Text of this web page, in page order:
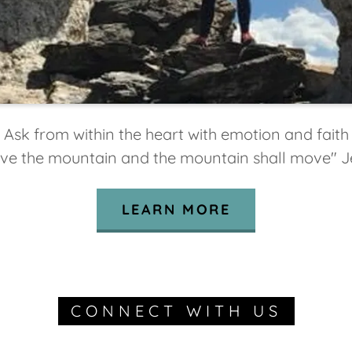
Ask from within the heart with emotion and faith
the mountain and the mountain shall move"
LEARN MORE
CONNECT WITH US